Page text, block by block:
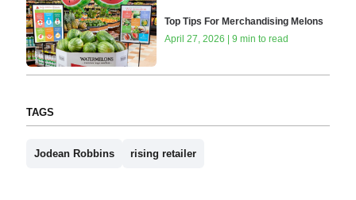
Top Tips For Merchandising Melons
April 27, 2026 | 9 min to read
TAGS
Jodean Robbins rising retailer